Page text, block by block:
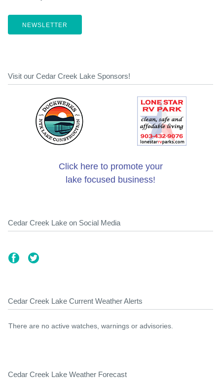
NEWSLETTER
Visit our Cedar Creek Lake Sponsors!
Click here to promote your
lake focused business!
Cedar Creek Lake on Social Media
Cedar Creek Lake Current Weather Alerts
There are no active watches, warnings or advisories.
Cedar Creek Lake Weather Forecast